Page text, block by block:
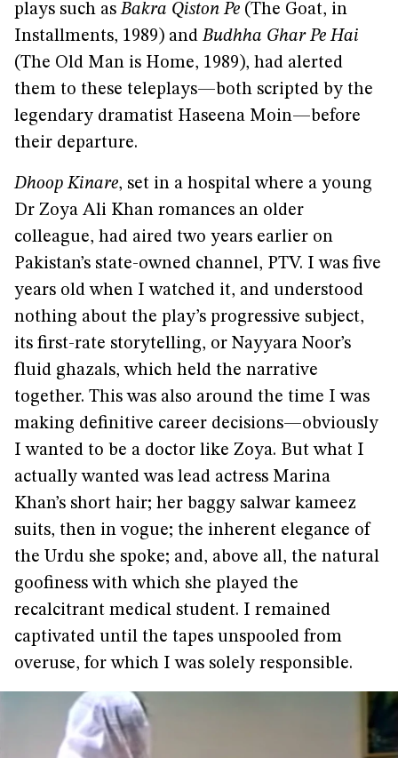
plays such asBakra Qiston Pe (The Goat, in
Installments, 1989) andBudhha Ghar Pe Hai
(The Old Man is Home, 1989), had alerted
them to these teleplays—both scripted by the
legendary dramatist Haseena Moin—before
their departure.
Dhoop Kinare, set in a hospital where a young
Dr Zoya Ali Khan romances an older
colleague, had aired two years earlier on
Pakistan’s state-owned channel, PTV. I was five
years old when I watched it, and understood
nothing about the play’s progressive subject,
its first-rate storytelling, or Nayyara Noor’s
fluid ghazals, which held the narrative
together. This was also around the time I was
making definitive career decisions—obviously
I wanted to be a doctor like Zoya. But what I
actually wanted was lead actress Marina
Khan’s short hair; her baggy salwar kameez
suits, then in vogue; the inherent elegance of
the Urdu she spoke; and, above all, the natural
goofiness with which she played the
recalcitrant medical student. I remained
captivated until the tapes unspooled from
overuse, for which I was solely responsible.